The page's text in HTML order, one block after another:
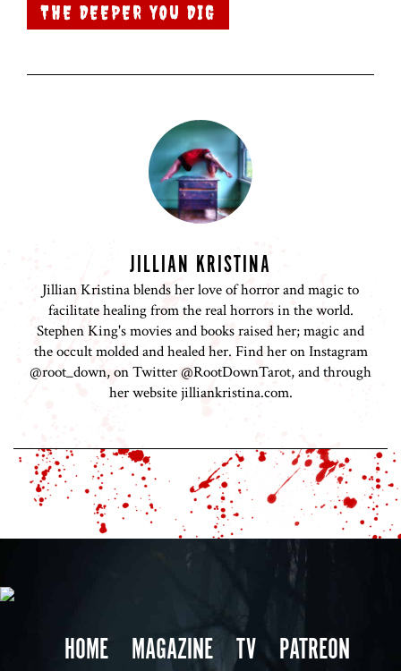
THE DEEPER YOU DIG
JILLIAN KRISTINA
Jillian Kristina blends her love of horror and magic to
facilitate healing from the real horrors in the world.
Stephen King's movies and books raised her; magic and
the occult molded and healed her. Find her on Instagram
@root_down, on Twitter @RootDownTarot, and through
her website jilliankristina.com.
HOME MAGAZINE TV
PATREON